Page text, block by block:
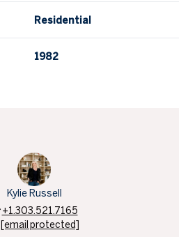
Residential
1982
Kylie Russell
+1.303.521.7165
[email protected]